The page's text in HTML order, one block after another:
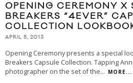
OPENING CEREMONY X
BREAKERS “4EVER”
COLLECTION
APRIL 5, 2013
Opening Ceremony presents a special
Breakers Capsule Collection. Tapping
photographer on the set of the... MORE...